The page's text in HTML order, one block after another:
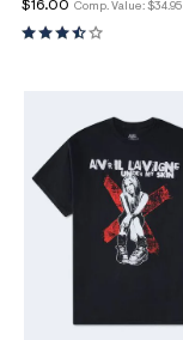
Comp. Value: $34.95
$16.00